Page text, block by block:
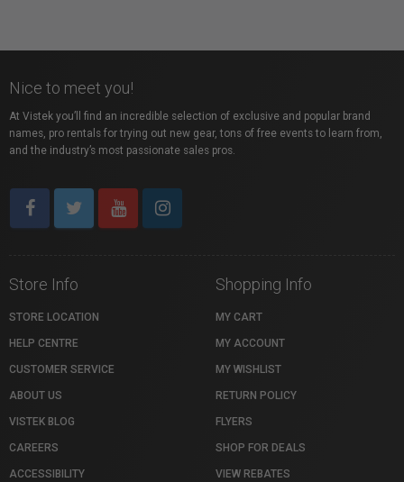
Nice to meet you!
At Vistek you’ll find an incredible selection of exclusive and popular brand
names, pro rentals for trying out new gear, tons of free events to learn from,
and the industry’s most passionate sales pros.
Store Info
STORE LOCATION
HELP CENTRE
CUSTOMER SERVICE
ABOUT US
VISTEK BLOG
CAREERS
ACCESSIBILITY
Shopping Info
MY CART
MY ACCOUNT
MY WISHLIST
RETURN POLICY
FLYERS
SHOP FOR DEALS
VIEW REBATES